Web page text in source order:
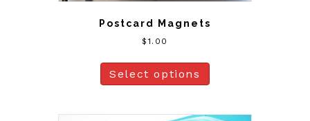
Postcard Magnets
$1.00
Select options